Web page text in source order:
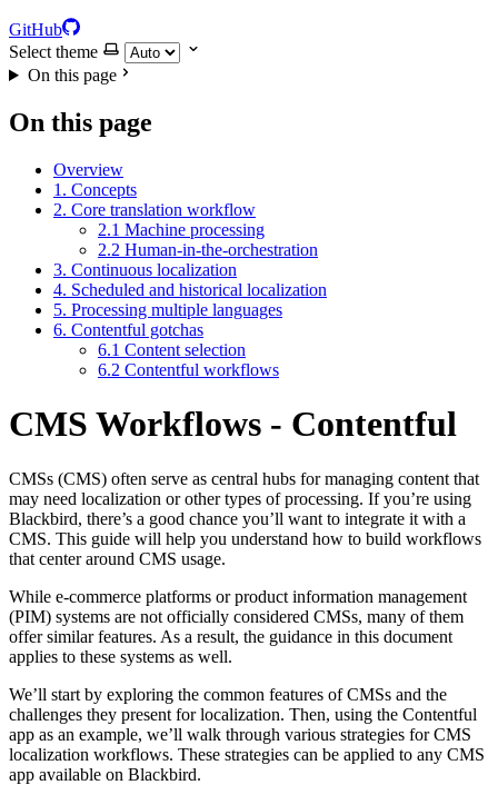
GitHub
Select theme
On this page
On this page
Overview
1. Concepts
2. Core translation workflow
2.1 Machine processing
2.2 Human-in-the-orchestration
3. Continuous localization
4. Scheduled and historical localization
5. Processing multiple languages
6. Contentful gotchas
6.1 Content selection
6.2 Contentful workflows
CMS Workflows - Contentful
CMSs (CMS) often serve as central hubs for managing content that
may need localization or other types of processing. If you’re using
Blackbird, there’s a good chance you’ll want to integrate it with a
CMS. This guide will help you understand how to build workflows
that center around CMS usage.
While e-commerce platforms or product information management
(PIM) systems are not officially considered CMSs, many of them
offer similar features. As a result, the guidance in this document
applies to these systems as well.
We’ll start by exploring the common features of CMSs and the
challenges they present for localization. Then, using the Contentful
app as an example, we’ll walk through various strategies for CMS
localization workflows. These strategies can be applied to any CMS
app available on Blackbird.